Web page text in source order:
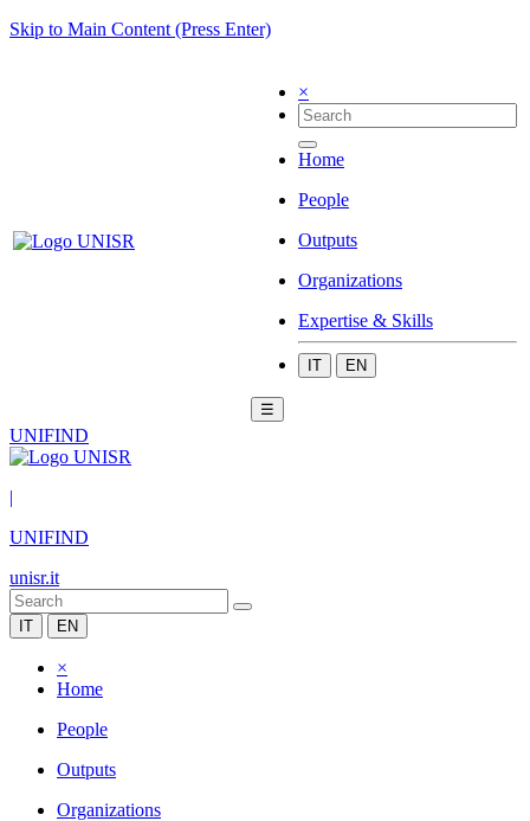
Skip to Main Content (Press Enter)
×
Home
People
Outputs
Organizations
Expertise & Skills
IT EN
☰
UNIFIND
|
UNIFIND
unisr.it
IT EN
×
Home
People
Outputs
Organizations